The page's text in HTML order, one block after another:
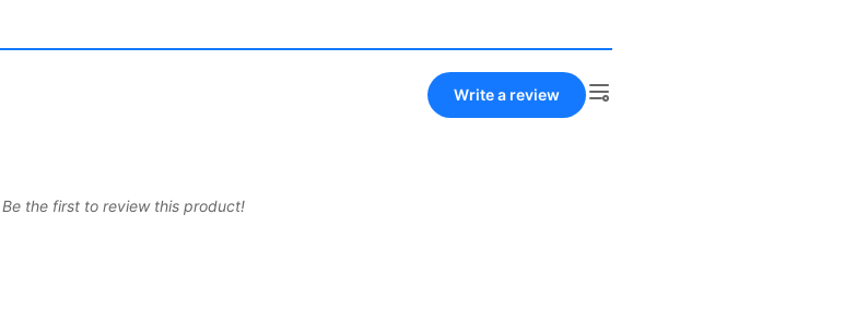
Write a review
the first to review this product!